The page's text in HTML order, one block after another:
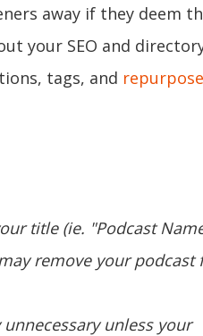
away if they deem
your SEO and
tags, and
title (ie. "Podcast
remove your podcast
unless your